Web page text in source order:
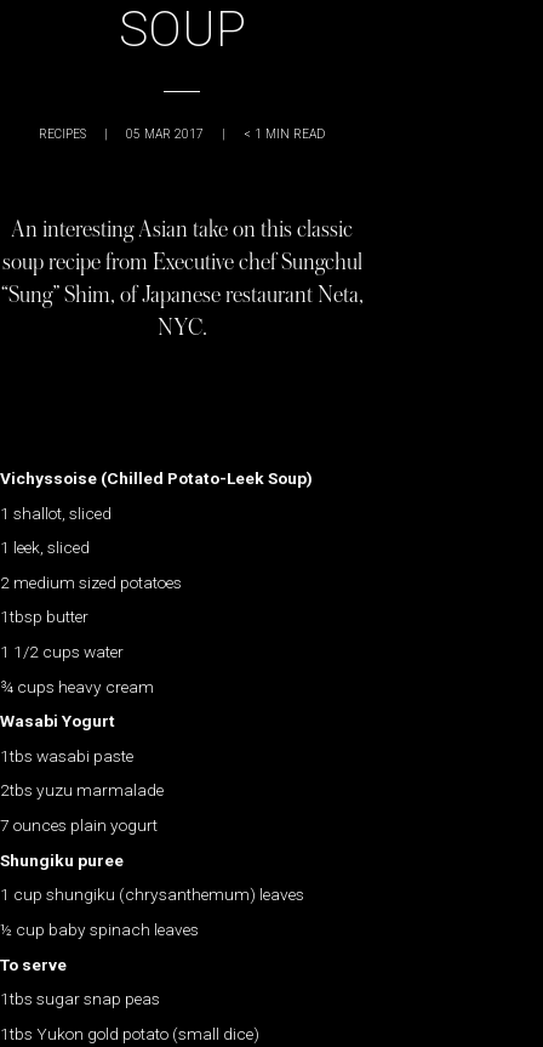
SOUP
RECIPES | 05 MAR 2017 | < 1 MIN READ
An interesting Asian take on this classic
soup recipe from Executive chef Sungchul
“Sung” Shim, of Japanese restaurant Neta,
NYC.
Vichyssoise (Chilled Potato-Leek Soup)
1 shallot, sliced
1 leek, sliced
2 medium sized potatoes
1tbsp butter
1 1/2 cups water
¾ cups heavy cream
Wasabi Yogurt
1tbs wasabi paste
2tbs yuzu marmalade
7 ounces plain yogurt
Shungiku puree
1 cup shungiku (chrysanthemum) leaves
½ cup baby spinach leaves
To serve
1tbs sugar snap peas
1tbs Yukon gold potato (small dice)